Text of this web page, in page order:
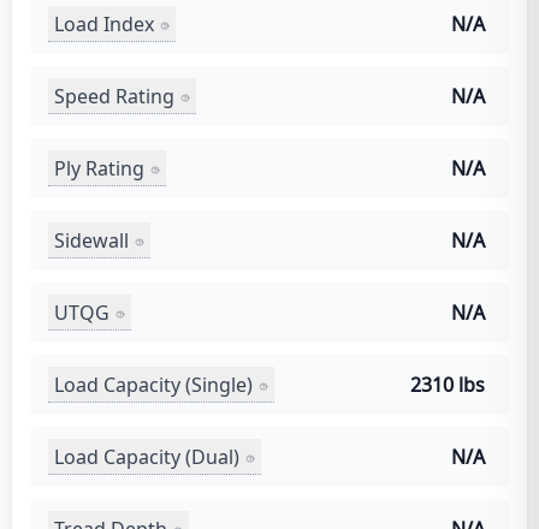
Load Index N/A
Speed Rating N/A
Ply Rating N/A
Sidewall N/A
UTQG N/A
Load Capacity (Single) 2310 lbs
Load Capacity (Dual) N/A